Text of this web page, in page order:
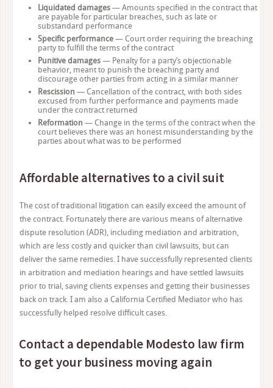
Liquidated damages — Amounts specified in the contract that
are payable for particular breaches, such as late or
substandard performance
Specific performance — Court order requiring the breaching
party to fulfill the terms of the contract
Punitive damages — Penalty for a party’s objectionable
behavior, meant to punish the breaching party and
discourage other parties from acting in a similar manner
Rescission— Cancellation of the contract, with both sides
excused from further performance and payments made
under the contract returned
Reformation— Change in the terms of the contract when the
court believes there was an honest misunderstanding by the
parties about what was to be performed
Affordable alternatives to a civil suit
The cost of traditional litigation can easily exceed the amount of
the contract. Fortunately there are various means of alternative
dispute resolution (ADR), including mediation and arbitration,
which are less costly and quicker than civil lawsuits, but can
deliver the same remedies. I have successfully represented clients
in arbitration and mediation hearings and have settled lawsuits
prior to trial, saving clients expenses and getting their businesses
back on track. I am also a California Certified Mediator who has
successfully helped resolve difficult cases.
Contact a dependable Modesto law firm
to get your business moving again